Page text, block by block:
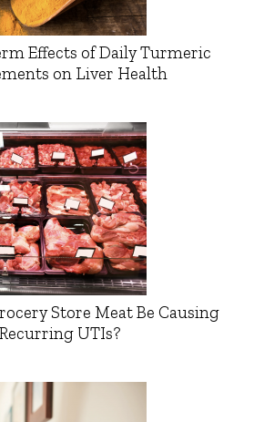
Effects of Daily Turmeric
on Liver Health
Store Meat Be Causing
Recurring UTIs?